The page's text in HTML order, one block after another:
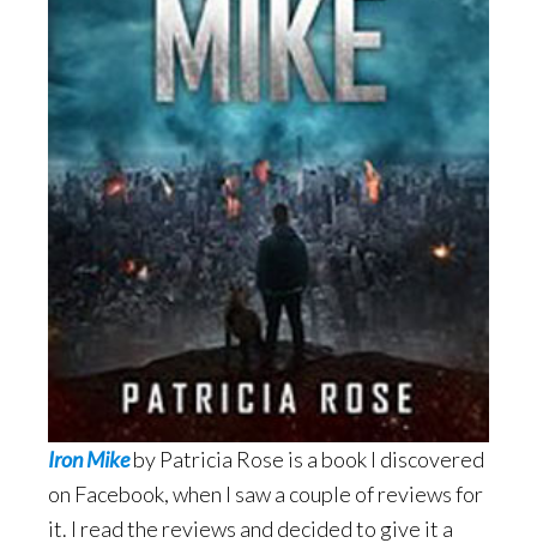
Iron Mikeby Patricia Rose is a book I discovered
on Facebook, when I saw a couple of reviews for
it. I read the reviews and decided to give it a